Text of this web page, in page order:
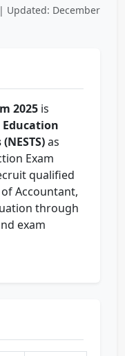
Updated: December
2025 is
as
Exam
qualified
Accountant,
through
exam